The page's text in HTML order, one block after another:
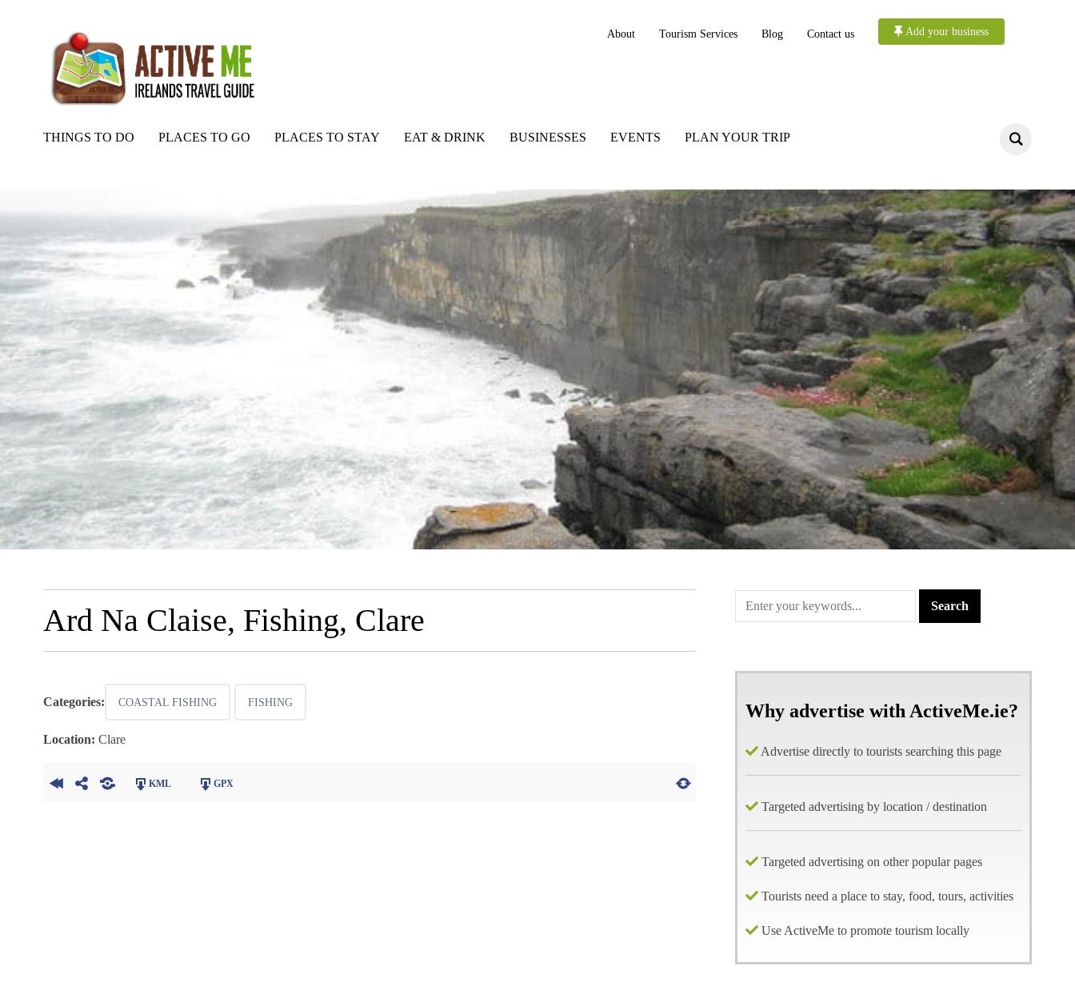
About Tourism Services Blog Contact us Add your business
THINGS TO DO PLACES TO GO PLACES TO STAY EAT & DRINK BUSINESSES EVENTS PLAN YOUR TRIP
Ard Na Claise, Fishing, Clare
Categories: COASTAL FISHING FISHING
Location: Clare
KML GPX
Why advertise with ActiveMe.ie?
Advertise directly to tourists searching this page
Targeted advertising by location / destination
Targeted advertising on other popular pages
Tourists need a place to stay, food, tours, activities
Use ActiveMe to promote tourism locally